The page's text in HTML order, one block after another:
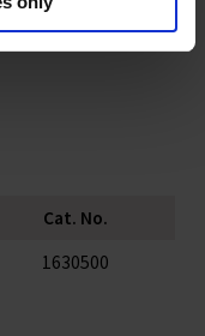
Cat. No.
1630500